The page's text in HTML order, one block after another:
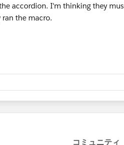
accordion. I'm thinking they
the macro.